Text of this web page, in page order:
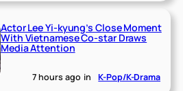
Actor Lee Yi-kyung’s Close Moment
With Vietnamese Co-star Draws
Media Attention
7 hours ago in K-Pop/K-Drama